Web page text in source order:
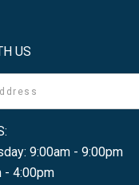
US
9:00am - 9:00pm
- 4:00pm